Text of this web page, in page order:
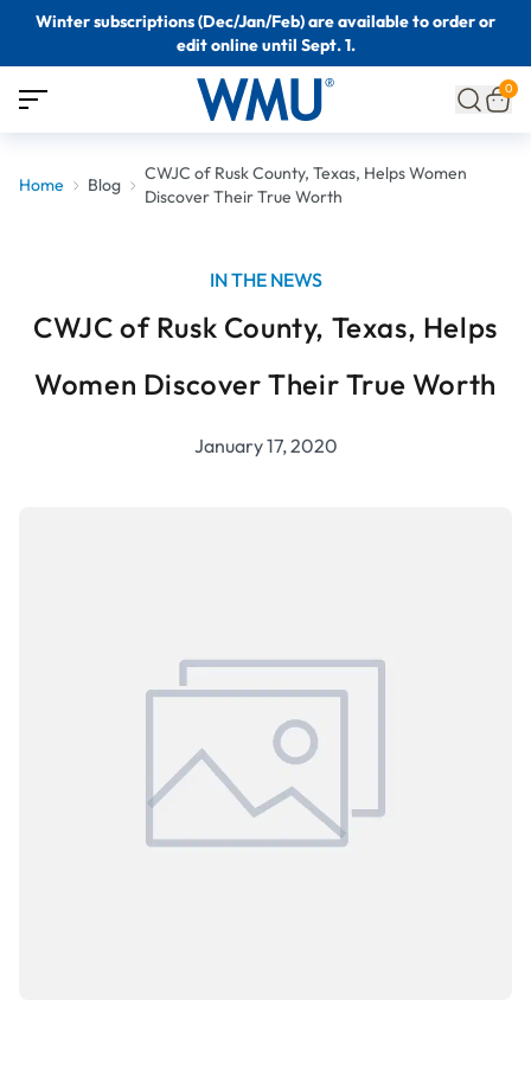
Winter subscriptions (Dec/Jan/Feb) are available to order or
edit online until Sept. 1.
0
Home Blog
CWJC of Rusk County, Texas, Helps Women
Discover Their True Worth
IN THE NEWS
CWJC of Rusk County, Texas, Helps
Women Discover Their True Worth
January 17, 2020